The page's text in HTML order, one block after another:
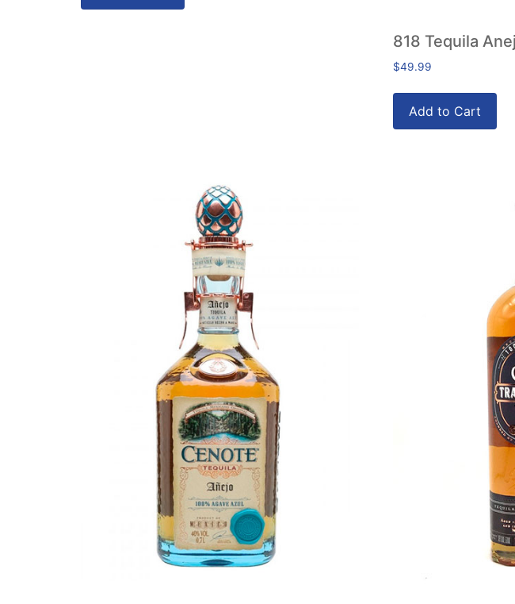
818 Tequila
$49.99
Add to Cart